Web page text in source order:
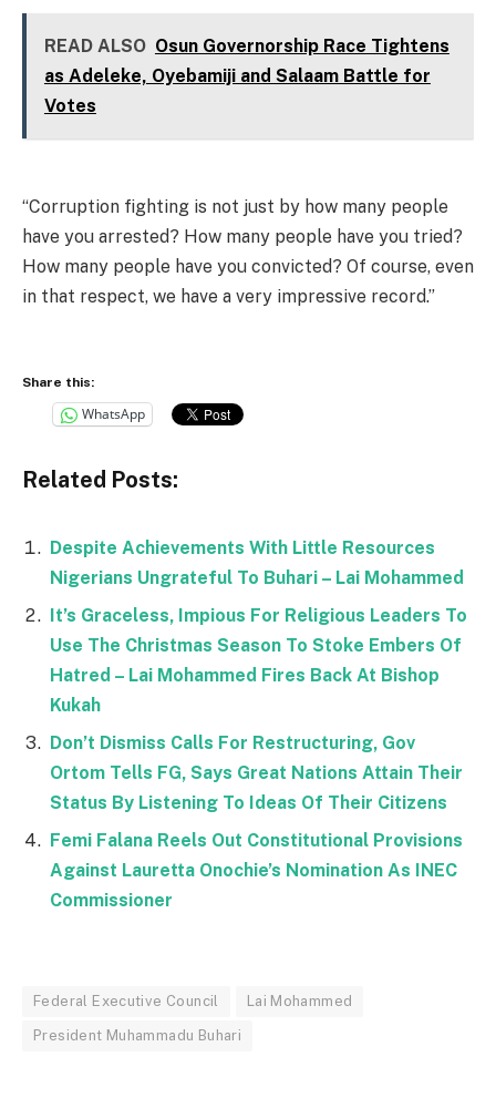
READ ALSO Osun Governorship Race Tightens
as Adeleke, Oyebamiji and Salaam Battle for
Votes
“Corruption fighting is not just by how many people
have you arrested? How many people have you tried?
How many people have you convicted? Of course, even
in that respect, we have a very impressive record.”
Share this:
WhatsApp
Related Posts:
Despite Achievements With Little Resources
Nigerians Ungrateful To Buhari – Lai Mohammed
It’s Graceless, Impious For Religious Leaders To
Use The Christmas Season To Stoke Embers Of
Hatred – Lai Mohammed Fires Back At Bishop
Kukah
Don’t Dismiss Calls For Restructuring, Gov
Ortom Tells FG, Says Great Nations Attain Their
Status By Listening To Ideas Of Their Citizens
Femi Falana Reels Out Constitutional Provisions
Against Lauretta Onochie’s Nomination As INEC
Commissioner
Federal Executive Council Lai Mohammed
President Muhammadu Buhari